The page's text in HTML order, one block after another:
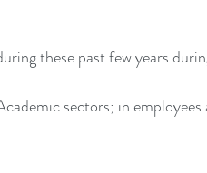
these past few years
sectors; in